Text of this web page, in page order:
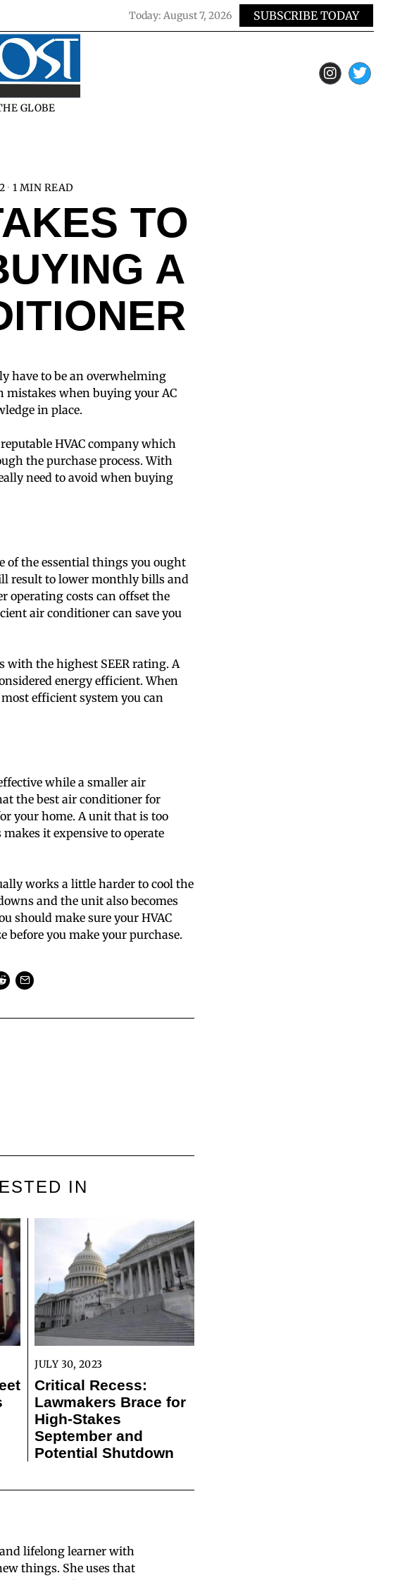
Today: August 7, 2026 SUBSCRIBE TODAY
GLOBE
1 MIN READ
TO
A
have to be an overwhelming
mistakes when buying your AC
in place.
HVAC company which
the purchase process. With
need to avoid when buying
of the essential things you ought
result to lower monthly bills and
operating costs can offset the
air conditioner can save you
with the highest SEER rating. A
energy efficient. When
efficient system you can
while a smaller air
the best air conditioner for
your home. A unit that is too
it expensive to operate
works a little harder to cool the
and the unit also becomes
should make sure your HVAC
before you make your purchase.
IN
JULY 30, 2023
Critical Recess:
Lawmakers Brace for
High-Stakes
September and
Potential Shutdown
lifelong learner with
things. She uses that